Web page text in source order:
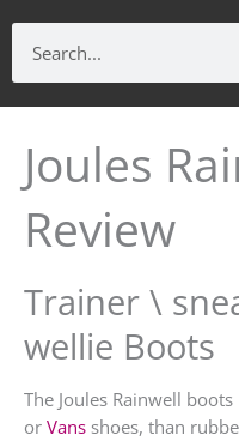
Joules
Review
Trainer \
wellie Boots
The Joules Rainwell
or Vans shoes, than